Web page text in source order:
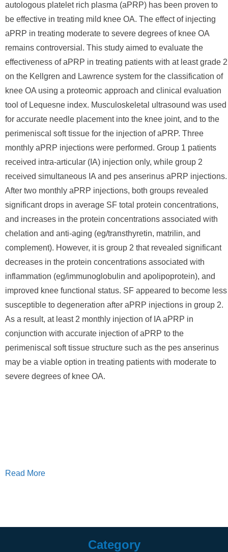
autologous platelet rich plasma (aPRP) has been proven to
be effective in treating mild knee OA. The effect of injecting
aPRP in treating moderate to severe degrees of knee OA
remains controversial. This study aimed to evaluate the
effectiveness of aPRP in treating patients with at least grade 2
on the Kellgren and Lawrence system for the classification of
knee OA using a proteomic approach and clinical evaluation
tool of Lequesne index. Musculoskeletal ultrasound was used
for accurate needle placement into the knee joint, and to the
perimeniscal soft tissue for the injection of aPRP. Three
monthly aPRP injections were performed. Group 1 patients
received intra-articular (IA) injection only, while group 2
received simultaneous IA and pes anserinus aPRP injections.
After two monthly aPRP injections, both groups revealed
significant drops in average SF total protein concentrations,
and increases in the protein concentrations associated with
chelation and anti-aging (eg/transthyretin, matrilin, and
complement). However, it is group 2 that revealed significant
decreases in the protein concentrations associated with
inflammation (eg/immunoglobulin and apolipoprotein), and
improved knee functional status. SF appeared to become less
susceptible to degeneration after aPRP injections in group 2.
As a result, at least 2 monthly injection of IA aPRP in
conjunction with accurate injection of aPRP to the
perimeniscal soft tissue structure such as the pes anserinus
may be a viable option in treating patients with moderate to
severe degrees of knee OA.
Read More
Category